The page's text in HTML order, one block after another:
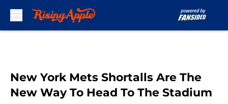
New York Mets Shortalls Are The
New Way To Head To The Stadium